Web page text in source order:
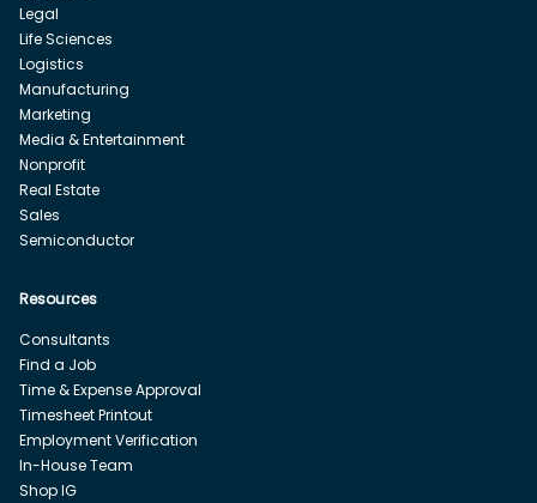
Legal
Life Sciences
Logistics
Manufacturing
Marketing
Media & Entertainment
Nonprofit
Real Estate
Sales
Semiconductor
Resources
Consultants
Find a Job
Time & Expense Approval
Timesheet Printout
Employment Verification
In-House Team
Shop IG